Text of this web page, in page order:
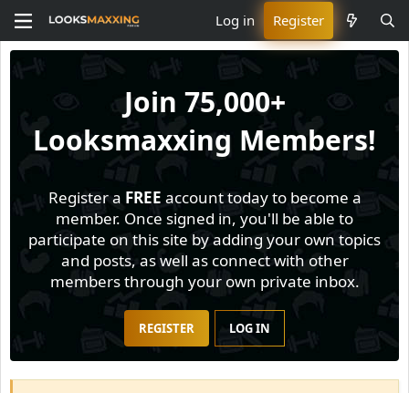
Log in Register
Join 75,000+
Looksmaxxing Members!
Register a FREE account today to become a
member. Once signed in, you'll be able to
participate on this site by adding your own topics
and posts, as well as connect with other
members through your own private inbox.
REGISTER LOG IN